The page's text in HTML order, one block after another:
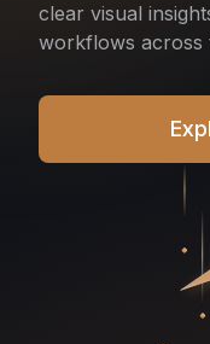
clear visual
workflows across